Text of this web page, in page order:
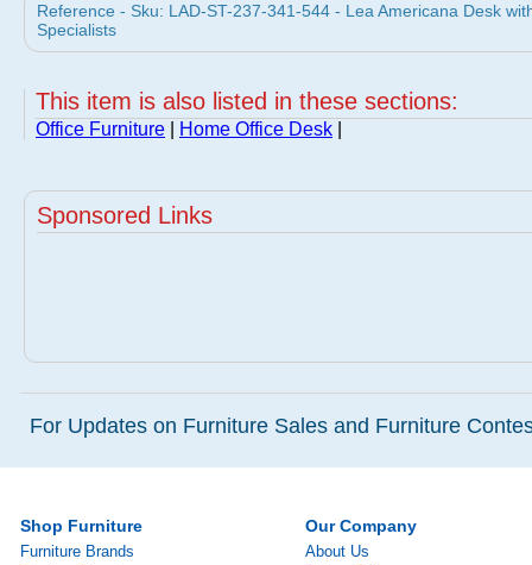
Reference - Sku: LAD-ST-237-341-544 - Lea Americana Desk
Specialists
This item is also listed in these sections:
Office Furniture Home Office Desk
Sponsored Links
For Updates on Furniture Sales and Furniture
Shop Furniture
Furniture Brands
Our Company
About Us